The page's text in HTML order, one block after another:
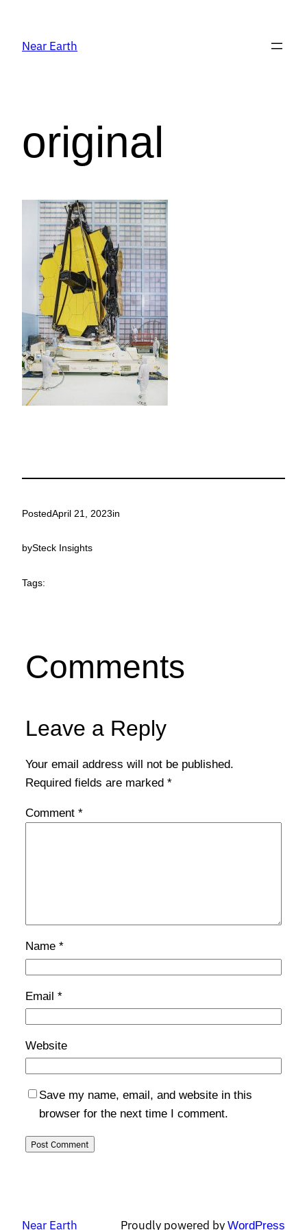
Near Earth
original
PostedApril 21, 2023in
bySteck Insights
Tags:
Comments
Leave a Reply
Your email address will not be published.
Required fields are marked *
Comment *
Name *
Email *
Website
Save my name, email, and website in this
browser for the next time I comment.
Near Earth Proudly powered by WordPress